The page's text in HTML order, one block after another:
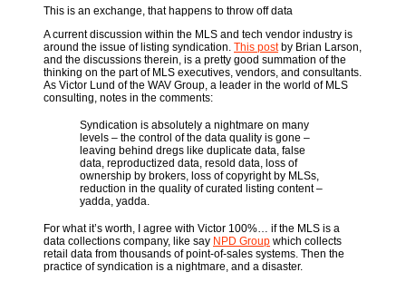
This is an exchange, that happens to throw off data
A current discussion within the MLS and tech vendor industry is
around the issue of listing syndication. This postby Brian Larson,
and the discussions therein, is a pretty good summation of the
thinking on the part of MLS executives, vendors, and consultants.
As Victor Lund of the WAV Group, a leader in the world of MLS
consulting, notes in the comments:
Syndication is absolutely a nightmare on many
levels – the control of the data quality is gone –
leaving behind dregs like duplicate data, false
data, reproductized data, resold data, loss of
ownership by brokers, loss of copyright by MLSs,
reduction in the quality of curated listing content –
yadda, yadda.
For what it’s worth, I agree with Victor 100%… if the MLS is a
data collections company, like say NPD Group which collects
retail data from thousands of point-of-sales systems. Then the
practice of syndication is a nightmare, and a disaster.